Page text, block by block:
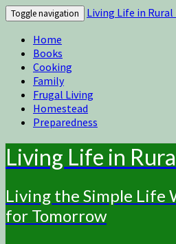
Toggle navigation
Living Life in Rural
Home
Books
Cooking
Family
Frugal Living
Homestead
Preparedness
Living Life in
Living the Simple Life
for Tomorrow